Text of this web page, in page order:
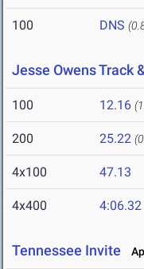
100 DNS
Jesse Owens Track
100 12.16
200 25.22
4x100 47.13
4x400 4:06.32
Tennessee Invite